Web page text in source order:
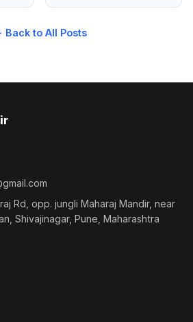
Back to All Posts
Rd, opp. jungli Maharaj Mandir, near
Shivajinagar, Pune, Maharashtra